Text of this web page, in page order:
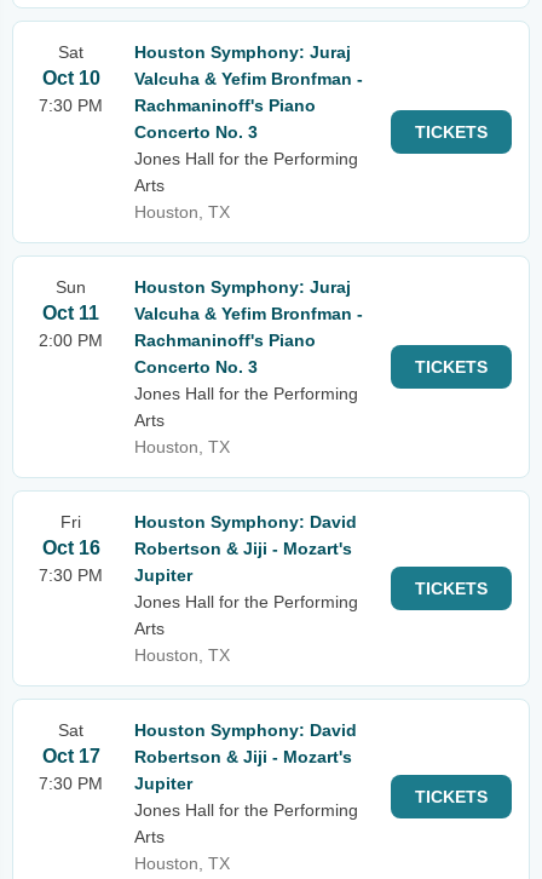
Sat
Oct 10
7:30 PM
Houston Symphony: Juraj
Valcuha & Yefim Bronfman -
Rachmaninoff's Piano
Concerto No. 3
Jones Hall for the Performing
Arts
Houston, TX
TICKETS
Sun
Oct 11
2:00 PM
Houston Symphony: Juraj
Valcuha & Yefim Bronfman -
Rachmaninoff's Piano
Concerto No. 3
Jones Hall for the Performing
Arts
Houston, TX
TICKETS
Fri
Oct 16
7:30 PM
Houston Symphony: David
Robertson & Jiji - Mozart's
Jupiter
Jones Hall for the Performing
Arts
Houston, TX
TICKETS
Sat
Oct 17
7:30 PM
Houston Symphony: David
Robertson & Jiji - Mozart's
Jupiter
Jones Hall for the Performing
Arts
Houston, TX
TICKETS